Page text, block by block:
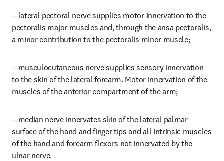
—lateral pectoral nerve supplies motor innervation to the
pectoralis major muscles and, through the ansa pectoralis,
a minor contribution to the pectoralis minor muscle;
—musculocutaneous nerve supplies sensory innervation
to the skin of the lateral forearm. Motor innervation of the
muscles of the anterior compartment of the arm;
—median nerve innervates skin of the lateral palmar
surface of the hand and finger tips and all intrinsic muscles
of the hand and forearm flexors not innervated by the
ulnar nerve.